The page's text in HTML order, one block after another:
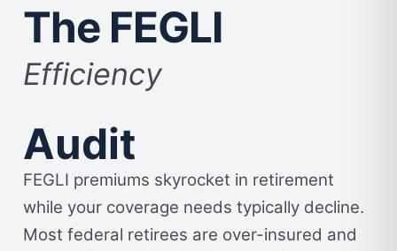
The FEGLI
Efficiency
Audit
FEGLI premiums skyrocket in retirement
while your coverage needs typically decline.
Most federal retirees are over-insured and